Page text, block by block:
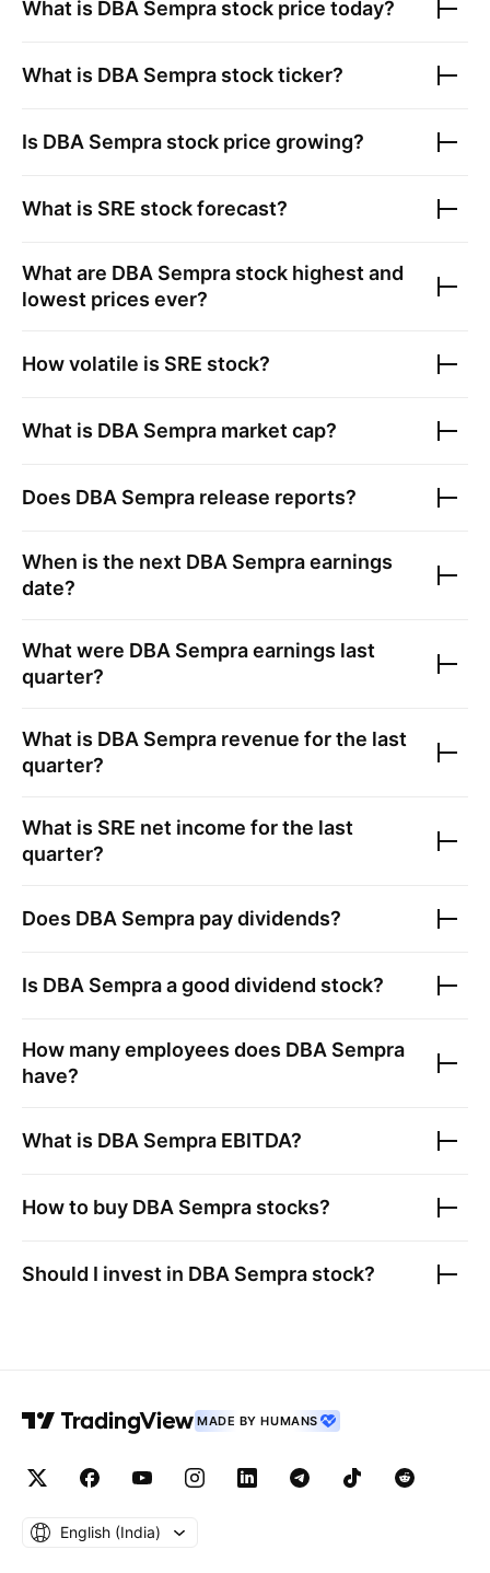
What is DBA Sempra stock price today?
What is DBA Sempra stock ticker?
Is DBA Sempra stock price growing?
What is SRE stock forecast?
What are DBA Sempra stock highest and
lowest prices ever?
How volatile is SRE stock?
What is DBA Sempra market cap?
Does DBA Sempra release reports?
When is the next DBA Sempraearnings
date?
What were DBA Sempraearnings last
quarter?
What is DBA Sempra revenue for the last
quarter?
What is SRE net income for the last
quarter?
Does DBA Sempra pay dividends?
Is DBA Sempraa good dividend stock?
How many employees does DBA Sempra
have?
What is DBA Sempra EBITDA?
How to buy DBA Sempra stocks?
Should I invest in DBA Sempra stock?
MADE BY HUMANS
English ‎(India)‎